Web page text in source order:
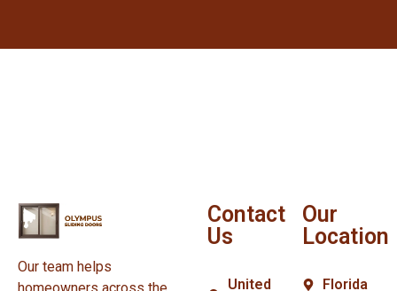
Our team helps
Contact
Us
United
Our
Location
Florida